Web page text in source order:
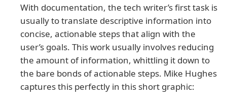
With documentation, the tech writer’s first task is
usually to translate descriptive information into
concise, actionable steps that align with the
user’s goals. This work usually involves reducing
the amount of information, whittling it down to
the bare bonds of actionable steps. Mike Hughes
captures this perfectly in this short graphic: